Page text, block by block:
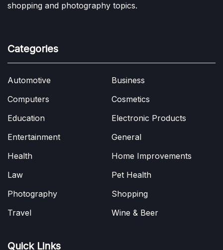
shopping and photography topics.
Categories
Automotive
Business
Computers
Cosmetics
Education
Electronic Products
Entertainment
General
Health
Home Improvements
Law
Pet Health
Photography
Shopping
Travel
Wine & Beer
Quick Links